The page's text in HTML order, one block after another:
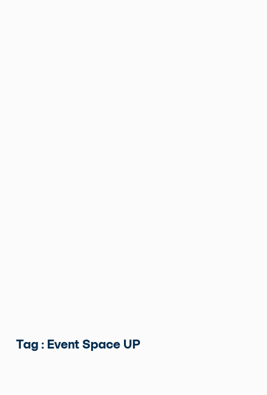
Tag : Event Space UP